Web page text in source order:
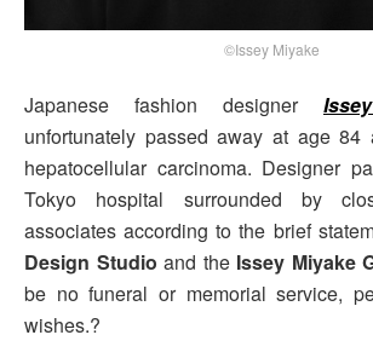
©Issey Miyake
Japanese fashion designer
unfortunately passed away at age 84
hepatocellular carcinoma. Designer
Tokyo hospital surrounded by
associates according to the brief
Design Studio and the Issey Miyake
be no funeral or memorial service,
wishes.?